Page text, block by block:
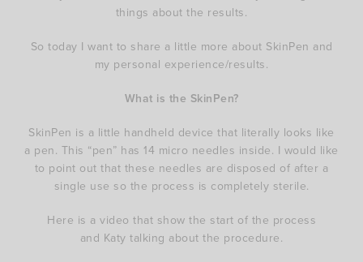
things about the results.
So today I want to share a little more about SkinPen and
my personal experience/results.
What is the SkinPen?
SkinPen is a little handheld device that literally looks like
a pen. This “pen” has 14 micro needles inside. I would like
to point out that these needles are disposed of after a
single use so the process is completely sterile.
Here is a video that show the start of the process
and Katy talking about the procedure.